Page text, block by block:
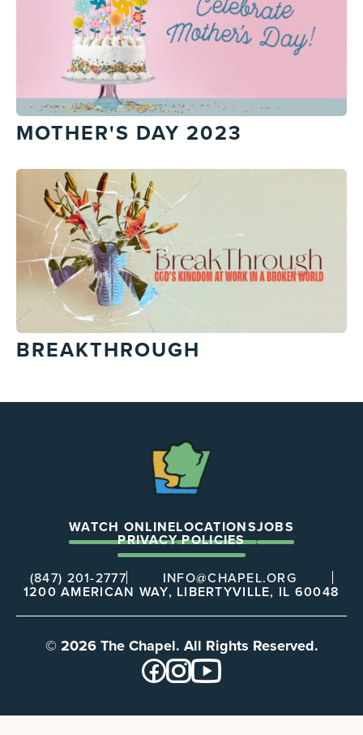
MOTHER'S DAY 2023
BREAKTHROUGH
WATCH ONLINELOCATIONSJOBS
PRIVACY POLICIES
(847) 201-2777 INFO@CHAPEL.ORG
1200 AMERICAN WAY, LIBERTYVILLE, IL 60048
© 2026 The Chapel. All Rights Reserved.